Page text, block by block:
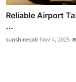
Reliable Airport
...
sunshinecab Nov 4, 2025